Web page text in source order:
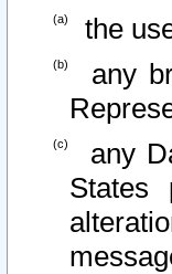
the
any
any
States